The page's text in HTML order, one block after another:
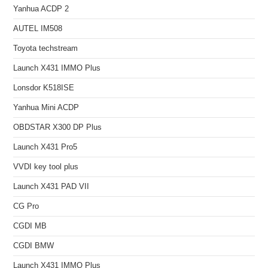
Yanhua ACDP 2
AUTEL IM508
Toyota techstream
Launch X431 IMMO Plus
Lonsdor K518ISE
Yanhua Mini ACDP
OBDSTAR X300 DP Plus
Launch X431 Pro5
VVDI key tool plus
Launch X431 PAD VII
CG Pro
CGDI MB
CGDI BMW
Launch X431 IMMO Plus